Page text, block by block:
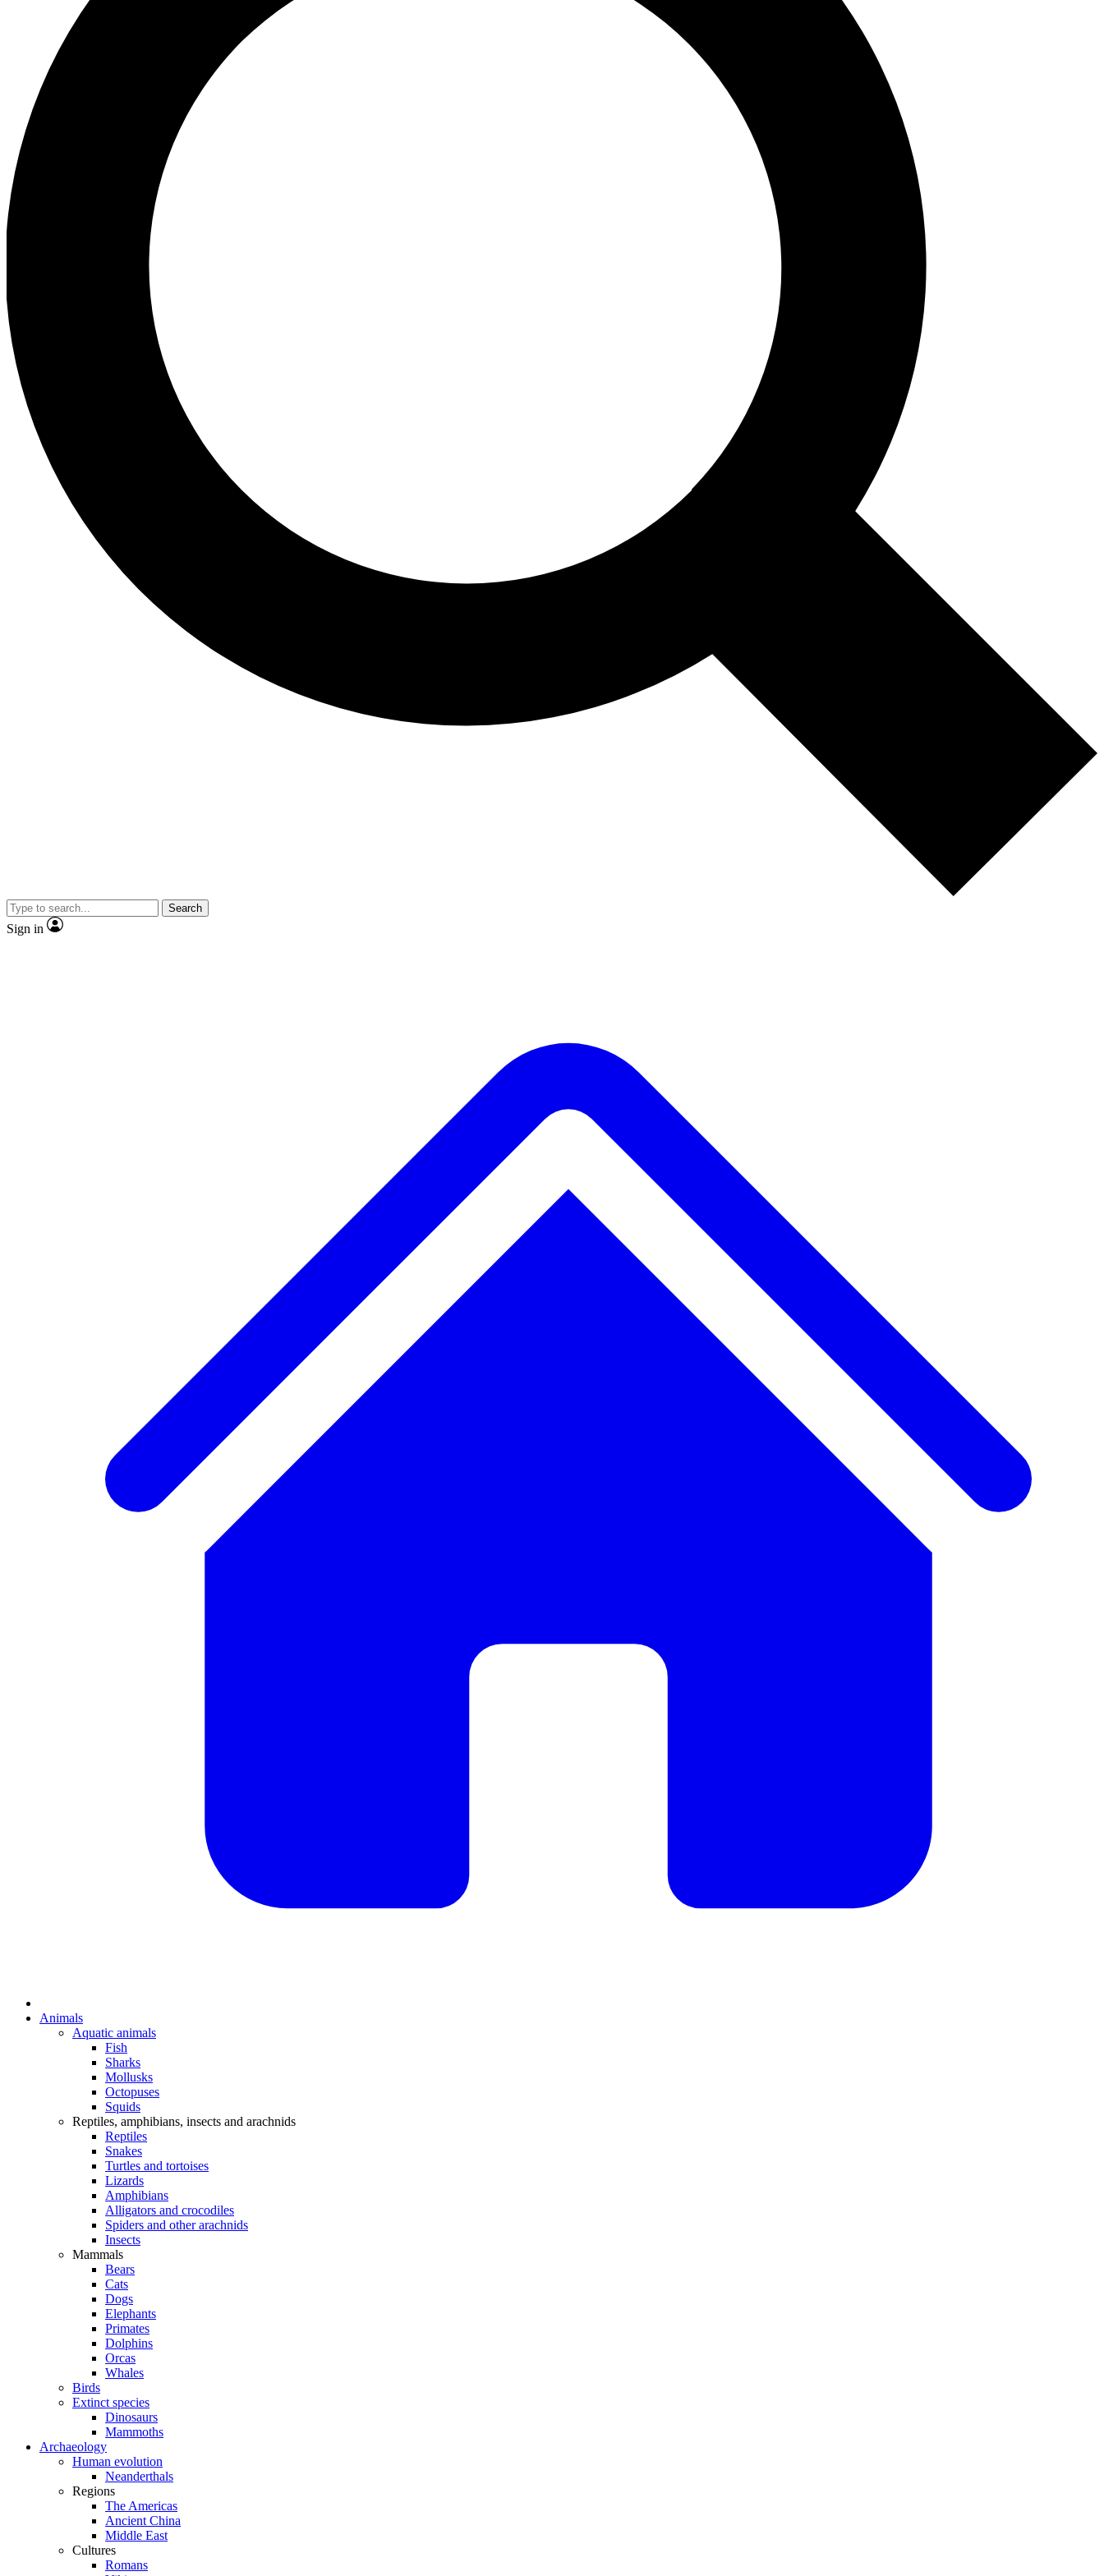
Search
Sign in
Animals
Aquatic animals
Fish
Sharks
Mollusks
Octopuses
Squids
Reptiles, amphibians, insects and arachnids
Reptiles
Snakes
Turtles and tortoises
Lizards
Amphibians
Alligators and crocodiles
Spiders and other arachnids
Insects
Mammals
Bears
Cats
Dogs
Elephants
Primates
Dolphins
Orcas
Whales
Birds
Extinct species
Dinosaurs
Mammoths
Archaeology
Human evolution
Neanderthals
Regions
The Americas
Ancient China
Middle East
Cultures
Romans